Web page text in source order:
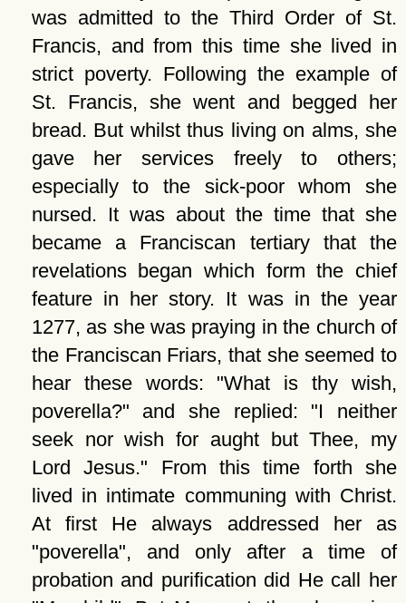
was admitted to the Third Order of St.
Francis, and from this time she lived in
strict poverty. Following the example of
St. Francis, she went and begged her
bread. But whilst thus living on alms, she
gave her services freely to others;
especially to the sick-poor whom she
nursed. It was about the time that she
became a Franciscan tertiary that the
revelations began which form the chief
feature in her story. It was in the year
1277, as she was praying in the church of
the Franciscan Friars, that she seemed to
hear these words:
What is thy wish,
poverella?
and she replied:
I neither
seek nor wish for aught but Thee, my
Lord Jesus.
From this time forth she
lived in intimate communing with Christ.
At first He always addressed her as
poverella , and only after a time of
probation and purification did He call her